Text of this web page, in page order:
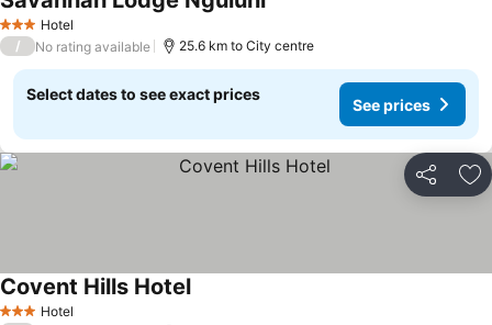
3 StarsHotel
/ No rating available 25.6 km to City centre
Select dates to see exact prices
See prices
Share
3 StarsHotel
Covent Hills Hotel